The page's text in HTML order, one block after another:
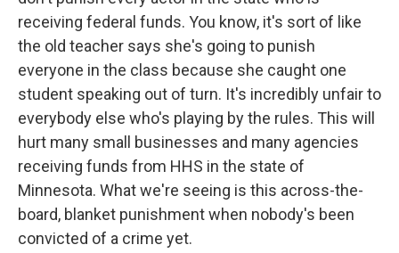
receiving federal funds. You know, it's sort of like
the old teacher says she's going to punish
everyone in the class because she caught one
student speaking out of turn. It's incredibly unfair to
everybody else who's playing by the rules. This will
hurt many small businesses and many agencies
receiving funds from HHS in the state of
Minnesota. What we're seeing is this across-the-
board, blanket punishment when nobody's been
convicted of a crime yet.